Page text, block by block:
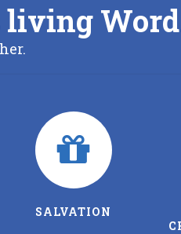
living
SALVATION